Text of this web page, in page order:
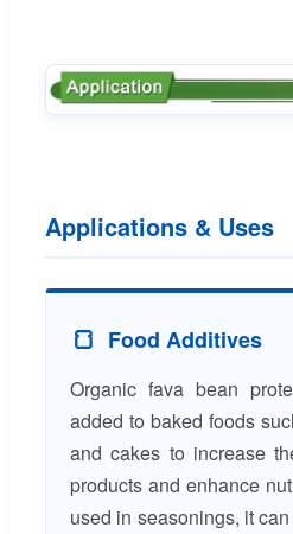
Applications & Uses
🍞 Food Additives
Organic fava bean
added to baked foods
and cakes to increase
products and enhance
used in seasonings, it